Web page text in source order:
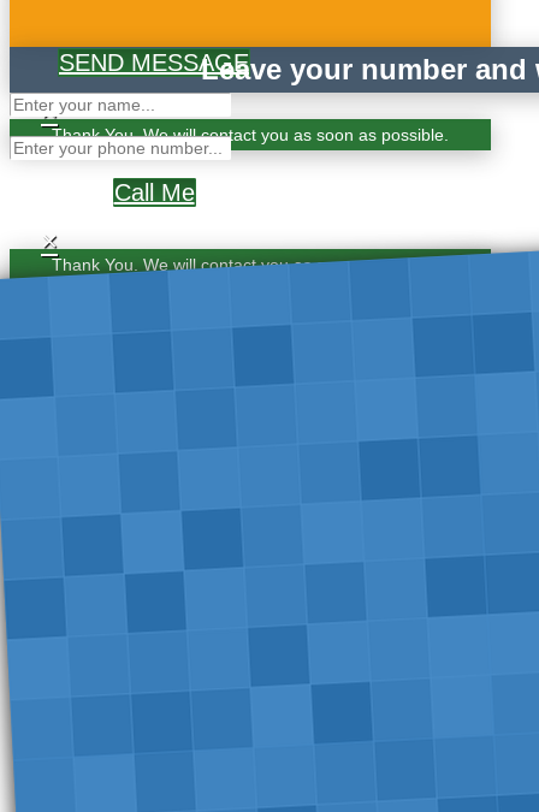
SEND MESSAGE
×
Thank You. We will contact you as soon as possible.
Leave your number
Call Me
×
Thank You. We will contact you as soon as possible.